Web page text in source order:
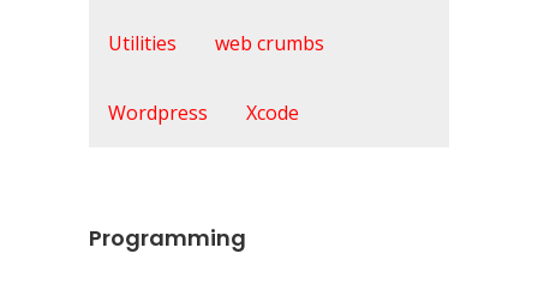
Utilities web crumbs
Wordpress Xcode
Programming